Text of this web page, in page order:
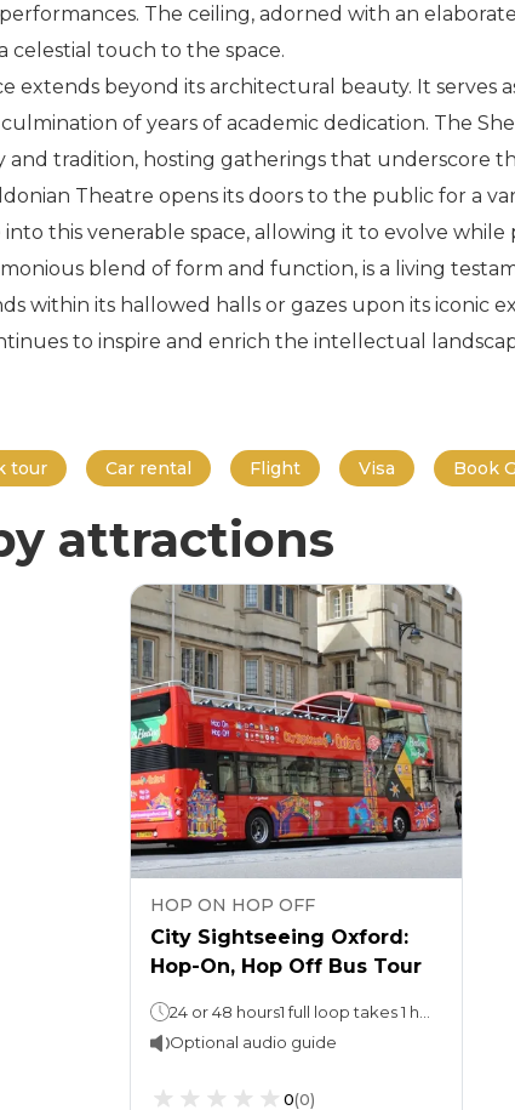
The ceiling, adorned with an
celestial touch to the space.
extends beyond its architectural beauty. It serves
of years of academic dedication. The
and tradition, hosting gatherings that underscore
Theatre opens its doors to the public for a
this venerable space, allowing it to evolve while
blend of form and function, is a living
within its hallowed halls or gazes upon its iconic
to inspire and enrich the intellectual
tour Car rental Flight Visa Book
attractions
HOP ON HOP OFF
City Sightseeing Oxford:
Hop-On, Hop Off Bus Tour
Optional audio guide
0(0)